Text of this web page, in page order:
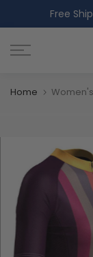
to
content
Free
Home